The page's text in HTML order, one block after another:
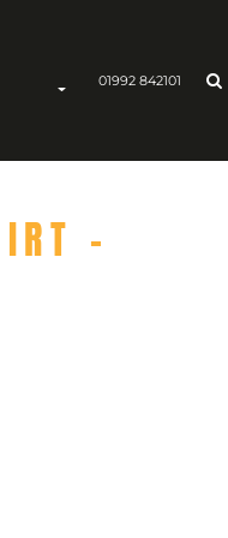
01992 842101
-